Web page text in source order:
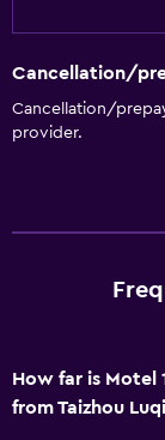
Meeting/
Cancellation/
Cancellation/
provider.
How far is Motel
from Taizhou